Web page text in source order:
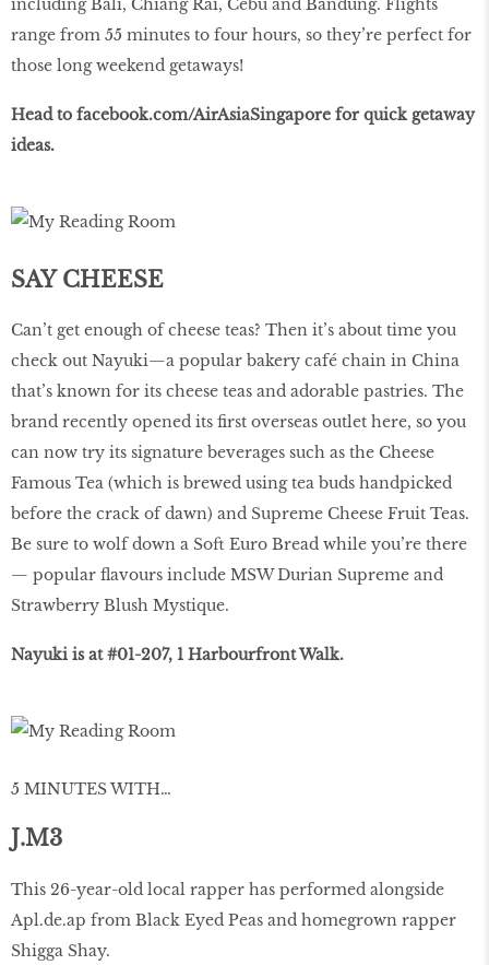
including Bali, Chiang Rai, Cebu and Bandung. Flights
range from 55 minutes to four hours, so they’re perfect for
those long weekend getaways!
Head to facebook.com/AirAsiaSingapore for quick getaway
ideas.
SAY CHEESE
Can’t get enough of cheese teas? Then it’s about time you
check out Nayuki—a popular bakery café chain in China
that’s known for its cheese teas and adorable pastries. The
brand recently opened its first overseas outlet here, so you
can now try its signature beverages such as the Cheese
Famous Tea (which is brewed using tea buds handpicked
before the crack of dawn) and Supreme Cheese Fruit Teas.
Be sure to wolf down a Soft Euro Bread while you’re there
— popular flavours include MSW Durian Supreme and
Strawberry Blush Mystique.
Nayuki is at #01-207, 1 Harbourfront Walk.
5 MINUTES WITH…
J.M3
This 26-year-old local rapper has performed alongside
Apl.de.ap from Black Eyed Peas and homegrown rapper
Shigga Shay.